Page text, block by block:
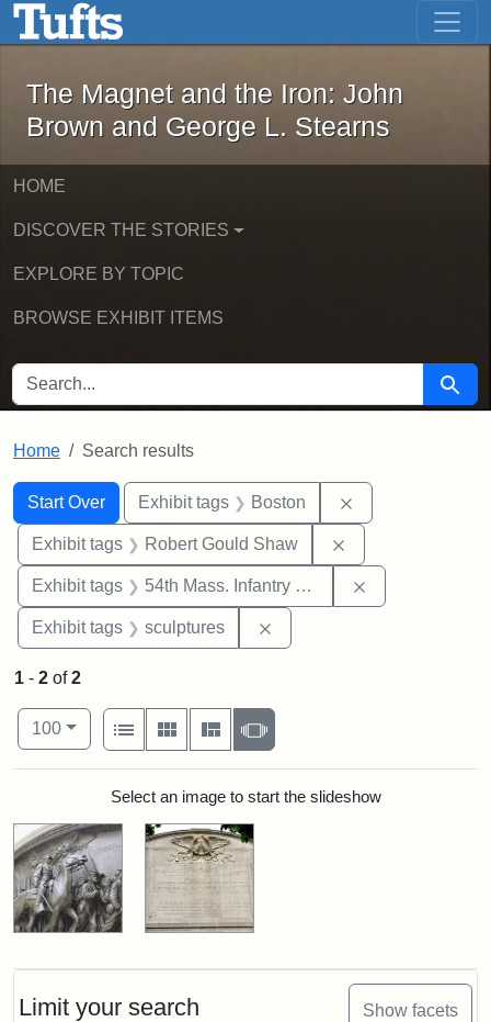
Skip to main content Skip to first result
The Magnet and the Iron: John
The Magnet and the Iron: John
Brown and George L. Stearns
HOME
DISCOVER THE STORIES
EXPLORE BY TOPIC
BROWSE EXHIBIT ITEMS
SEARCH FOR Search
Home Search results
Search
Search Constraints
Start Over
You searched for:Exhibit tags Boston
Exhibit tags Robert Gould Shaw
Exhibit tags 54th Mass. Infantry Regiment
Exhibit tags sculptures
Limit your search Show facets
1 - 2 of2
Number of results to display per page
100per page
View results as:
List
Gallery MasonrySlideshow
Search ResultsSelect an image to start the slideshow